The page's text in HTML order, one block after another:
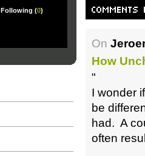
Following (0)
On
How
"
I wonder
be
had. A
often